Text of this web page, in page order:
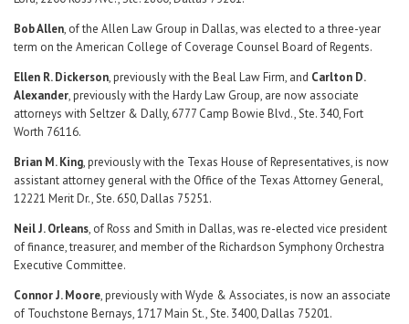
Bob Allen, of the Allen Law Group in Dallas, was elected to a three-year
term on the American College of Coverage Counsel Board of Regents.
Ellen R. Dickerson, previously with the Beal Law Firm, and Carlton D.
Alexander, previously with the Hardy Law Group, are now associate
attorneys with Seltzer & Dally, 6777 Camp Bowie Blvd., Ste. 340, Fort
Worth 76116.
Brian M. King, previously with the Texas House of Representatives, is now
assistant attorney general with the Office of the Texas Attorney General,
12221 Merit Dr., Ste. 650, Dallas 75251.
Neil J. Orleans, of Ross and Smith in Dallas, was re-elected vice president
of finance, treasurer, and member of the Richardson Symphony Orchestra
Executive Committee.
Connor J. Moore, previously with Wyde & Associates, is now an associate
of Touchstone Bernays, 1717 Main St., Ste. 3400, Dallas 75201.